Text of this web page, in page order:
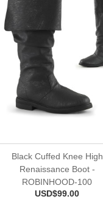
Black Cuffed Knee High
Renaissance Boot -
ROBINHOOD-100
USD$99.00